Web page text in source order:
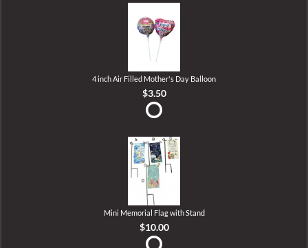
4 inch Air Filled Mother's Day Balloon
$3.50
Mini Memorial Flag with Stand
$10.00